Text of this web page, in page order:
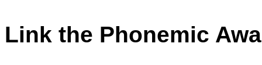
Link the Phonemic